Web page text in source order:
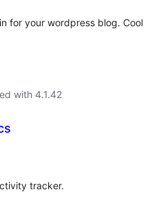
for your wordpress blog. Cool
with 4.1.42
tracker.